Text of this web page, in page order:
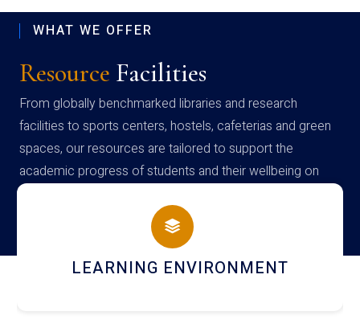
WHAT WE OFFER
Resource Facilities
From globally benchmarked libraries and research
facilities to sports centers, hostels, cafeterias and green
spaces, our resources are tailored to support the
academic progress of students and their wellbeing on
campus
HOSTEL AND DINING